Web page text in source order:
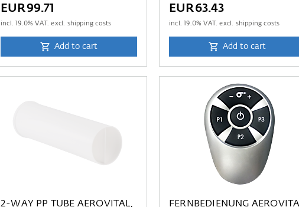
EUR99.71
incl.19.0% VAT. excl. shipping costs
Add to cart
EUR63.43
incl.19.0% VAT. excl. shipping costs
Add to cart
2-WAY PP TUBE AEROVITAL,
FERNBEDIENUNG